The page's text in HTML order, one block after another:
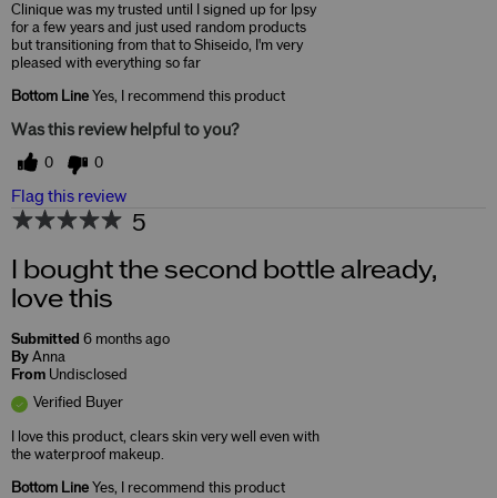
Clinique was my trusted until I signed up for Ipsy
for a few years and just used random products
but transitioning from that to Shiseido, I'm very
pleased with everything so far
Bottom Line Yes, I recommend this product
Was this review helpful to you?
0 0
Flag this review
5
I bought the second bottle already,
love this
Submitted 6 months ago
By Anna
From Undisclosed
Verified Buyer
I love this product, clears skin very well even with
the waterproof makeup.
Bottom Line Yes, I recommend this product